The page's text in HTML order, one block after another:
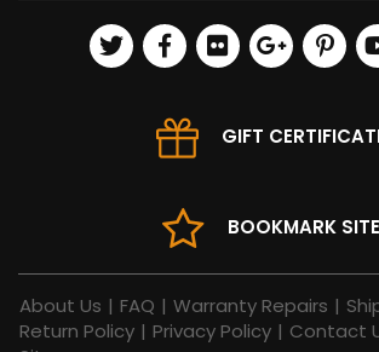
GIFT
BOOKMARK SITE
About Us | FAQ | Warranty Repairs |
Return Policy | Privacy Policy | Contact